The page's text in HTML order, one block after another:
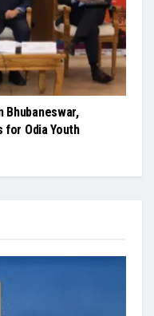
Bhubaneswar,
for Odia Youth